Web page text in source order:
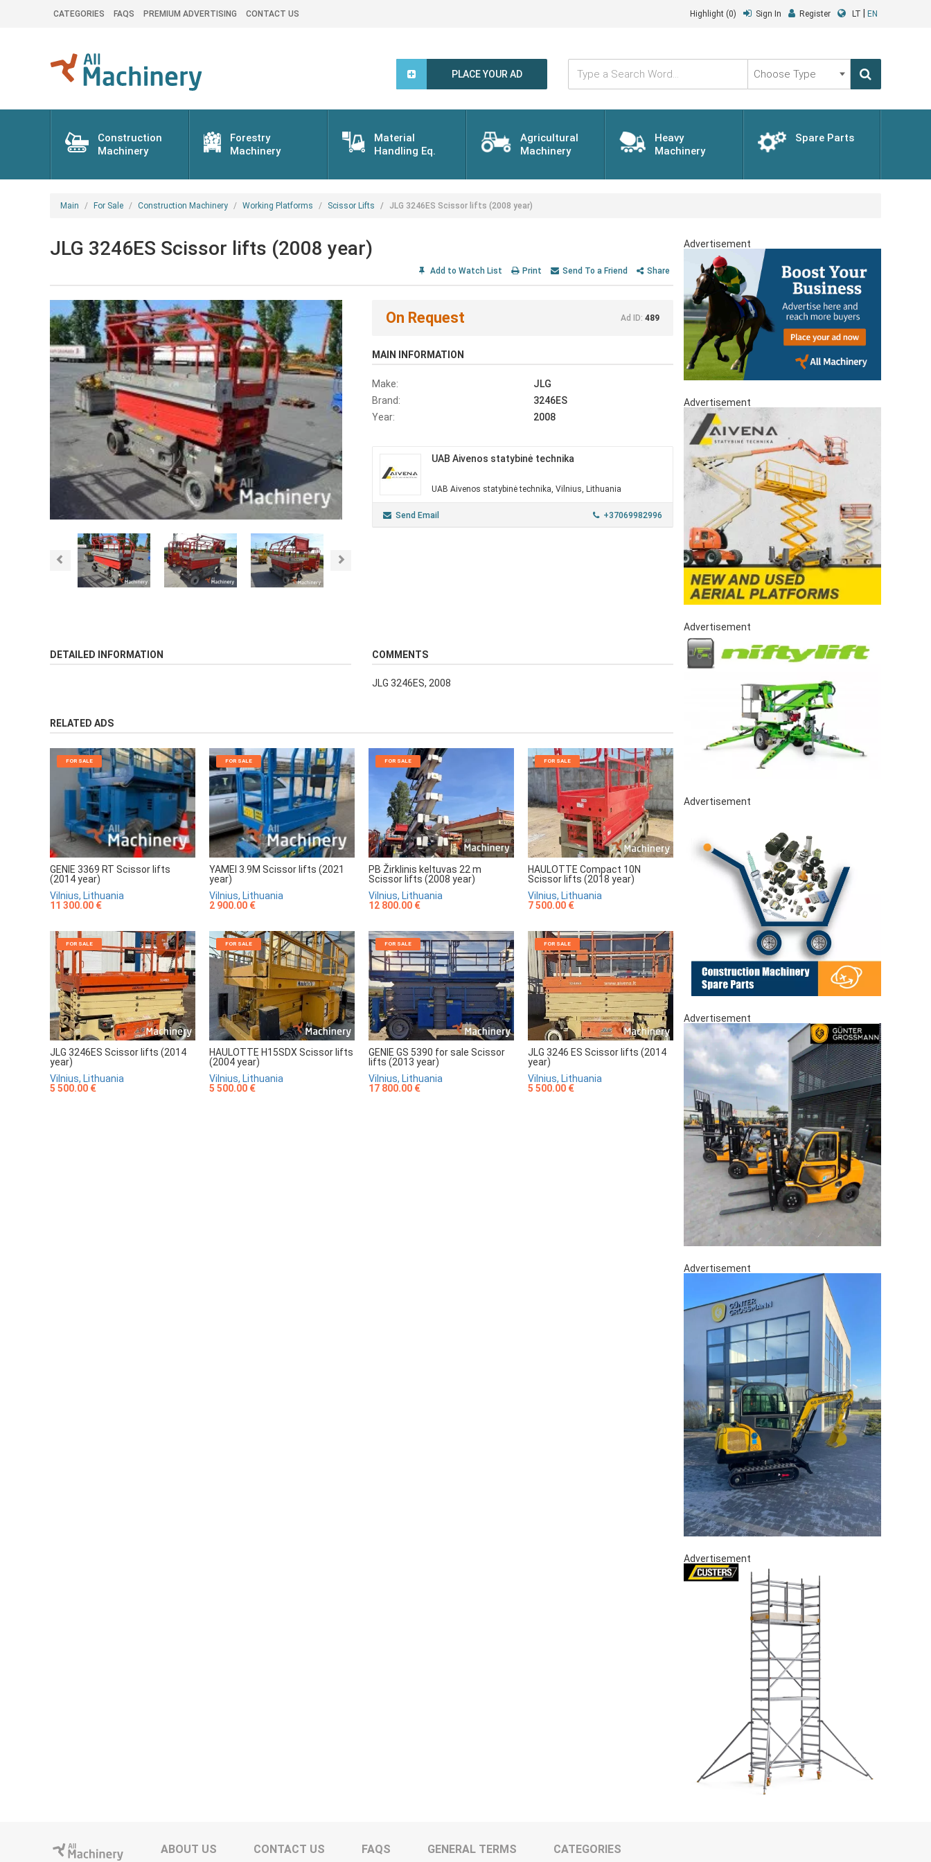
CATEGORIES FAQS PREMIUM ADVERTISING CONTACT US Highlight (0) Sign In Register LT EN
PLACE YOUR AD
Type
Search
Word...
Choose
Type
Construction
Machinery
Forestry
Machinery
Material
Handling Eq.
Agricultural
Machinery
Heavy
Machinery
Spare Parts
Main For Sale Construction Machinery Working Platforms Scissor Lifts JLG 3246ES Scissor lifts (2008 year)
JLG 3246ES Scissor lifts (2008 year)
Add to Watch List Print Send To a Friend Share
Previous
On Request Ad ID: 489
MAIN INFORMATION
Make:
JLG
Brand:
3246ES
Year:
2008
UAB Aivenos statybinė technika
UAB Aivenos statybinė technika, Vilnius, Lithuania
Send Email +37069982996
DETAILED INFORMATION COMMENTS
JLG 3246ES, 2008
RELATED ADS
FOR SALE
GENIE 3369 RT Scissor lifts
(2014 year)
Vilnius, Lithuania
11 300.00 €
FOR SALE
YAMEI 3.9M Scissor lifts (2021
year)
Vilnius, Lithuania
2 900.00 €
FOR SALE
PB Žirklinis keltuvas 22 m
Scissor lifts (2008 year)
Vilnius, Lithuania
12 800.00 €
FOR SALE
HAULOTTE Compact 10N
Scissor lifts (2018 year)
Vilnius, Lithuania
7 500.00 €
FOR SALE
JLG 3246ES Scissor lifts (2014
year)
Vilnius, Lithuania
5 500.00 €
FOR SALE
HAULOTTE H15SDX Scissor lifts
(2004 year)
Vilnius, Lithuania
5 500.00 €
FOR SALE
GENIE GS 5390 for sale Scissor
lifts (2013 year)
Vilnius, Lithuania
17 800.00 €
FOR SALE
JLG 3246 ES Scissor lifts (2014
year)
Vilnius, Lithuania
5 500.00 €
Advertisement
Advertisement
Advertisement
Advertisement
Advertisement
Advertisement
Advertisement
ABOUT US CONTACT US FAQS GENERAL TERMS CATEGORIES